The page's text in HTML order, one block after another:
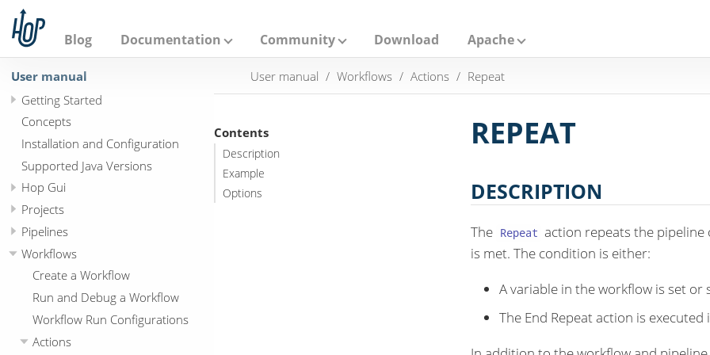
h
Blog Documentation Community Download Apache
User manual
Getting Started
Concepts
Installation and Configuration
Supported Java Versions
Hop Gui
Projects
Pipelines
Workflows
Create a Workflow
Run and Debug a Workflow
Workflow Run Configurations
Actions
User manual Workflows Actions Repeat
Contents
Description
Example
Options
REPEAT
DESCRIPTION
The Repeat action repeats the
is met. The condition is either:
A variable in the workflow is set or
The End Repeat action is